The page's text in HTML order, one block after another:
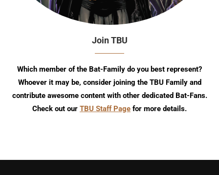
Join TBU
Which member of the Bat-Family do you best represent?
Whoever it may be, consider joining the TBU Family and
contribute awesome content with other dedicated Bat-Fans.
Check out our TBU Staff Page for more details.